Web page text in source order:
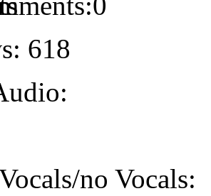
618
no Vocals: